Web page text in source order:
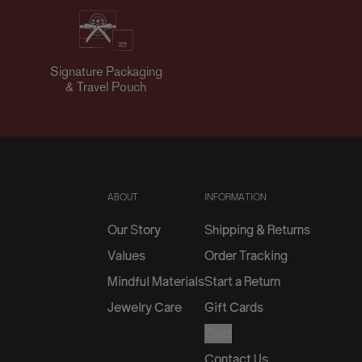
Signature Packaging
& Travel Pouch
ABOUT
Our Story
Values
Mindful Materials
Jewelry Care
INFORMATION
Shipping & Returns
Order Tracking
Start a Return
Gift Cards